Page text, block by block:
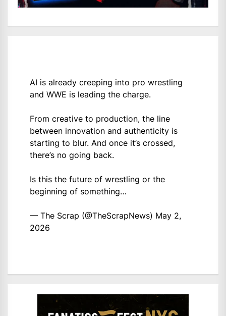
AI is already creeping into pro wrestling
and WWE is leading the charge.
From creative to production, the line
between innovation and authenticity is
starting to blur. And once it’s crossed,
there’s no going back.
Is this the future of wrestling or the
beginning of something…
— The Scrap (@TheScrapNews) May 2,
2026